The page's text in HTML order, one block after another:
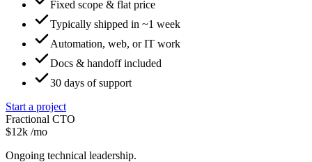
Fixed scope & flat price
Typically shipped in ~1 week
Automation, web, or IT work
Docs & handoff included
30 days of support
Start a project
Fractional CTO
$12k /mo
Ongoing technical leadership.